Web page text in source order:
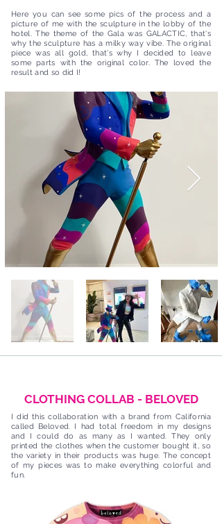
Here you can see some pics of the process and a
picture of me with the sculpture in the lobby of the
hotel. The theme of the Gala was GALACTIC, that's
why the sculpture has a milky way vibe. The original
piece was all gold, that's why I decided to leave
some parts with the original color. The loved the
result and so did I!
CLOTHING COLLAB - BELOVED
I did this collaboration with a brand from California
called Beloved. I had total freedom in my designs
and I could do as many as I wanted. They only
printed the clothes when the customer bought it, so
the variety in their products was huge. The concept
of my pieces was to make everything colorful and
fun.